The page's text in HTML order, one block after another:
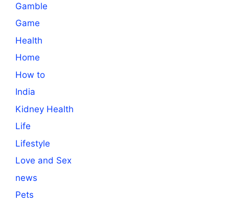
Gamble
Game
Health
Home
How to
India
Kidney Health
Life
Lifestyle
Love and Sex
news
Pets